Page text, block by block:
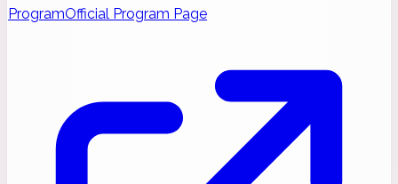
ProgramOfficial Program Page